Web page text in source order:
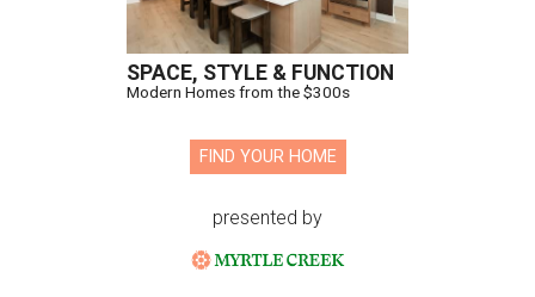
SPACE, STYLE & FUNCTION
Modern Homes from the $300s
FIND YOUR HOME
presented by